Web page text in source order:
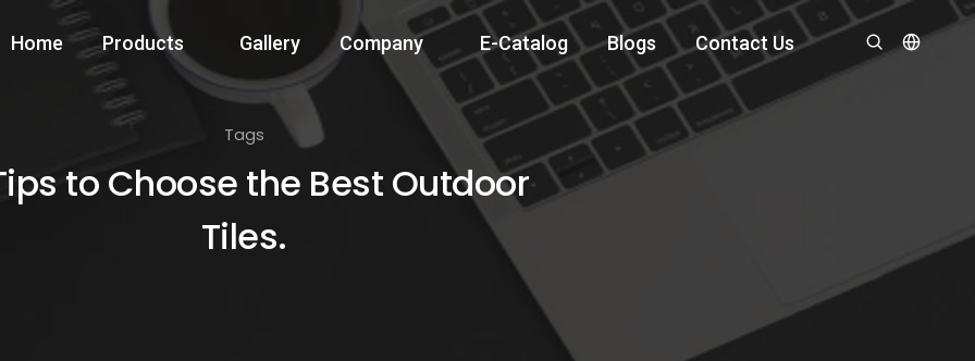
Home Products Gallery Company E-Catalog Blogs Contact Us
Tags
to Choose the Best Outdoor
Tiles.